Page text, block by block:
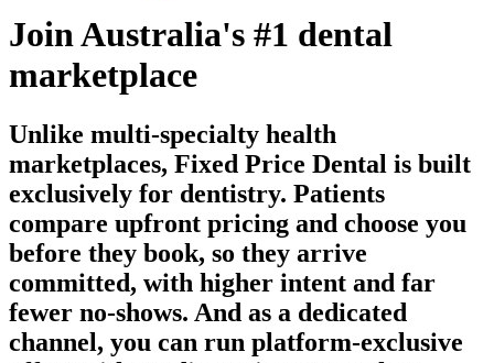
Join Australia's #1 dental
marketplace
Unlike multi-specialty health
marketplaces, Fixed Price Dental is built
exclusively for dentistry. Patients
compare upfront pricing and choose you
before they book, so they arrive
committed, with higher intent and far
fewer no-shows. And as a dedicated
channel, you can run platform-exclusive